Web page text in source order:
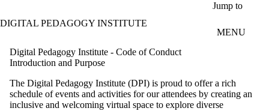
Jump to
DIGITAL PEDAGOGY INSTITUTE
MENU
Digital Pedagogy Institute - Code of Conduct
Introduction and Purpose
The Digital Pedagogy Institute (DPI) is proud to offer a rich
schedule of events and activities for our attendees by creating an
inclusive and welcoming virtual space to explore diverse